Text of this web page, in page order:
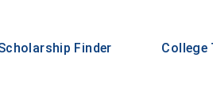
Finder College